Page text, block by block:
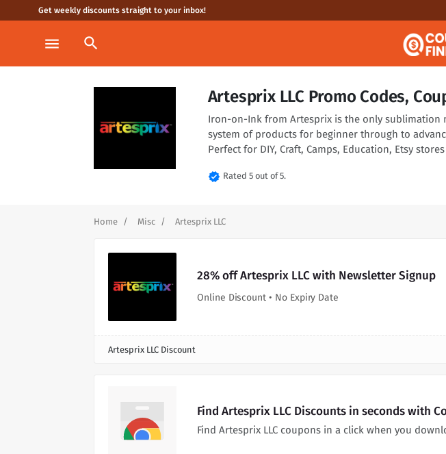
Get weekly discounts straight to your inbox!
menu search
Artesprix LLC Promo Codes,
Iron-on-Ink from Artesprix is the only sublimation
system of products for beginner through to
Perfect for DIY, Craft, Camps, Education, Etsy
verified Rated 5 out of 5.
Home Misc Artesprix LLC
28% off Artesprix LLC with Newsletter Signup
Online Discount • No Expiry Date
Artesprix LLC Discount
Find Artesprix LLC Discounts in seconds with
Find Artesprix LLC coupons in a click when you